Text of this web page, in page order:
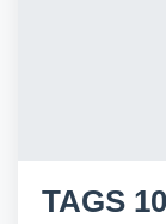
TAGS